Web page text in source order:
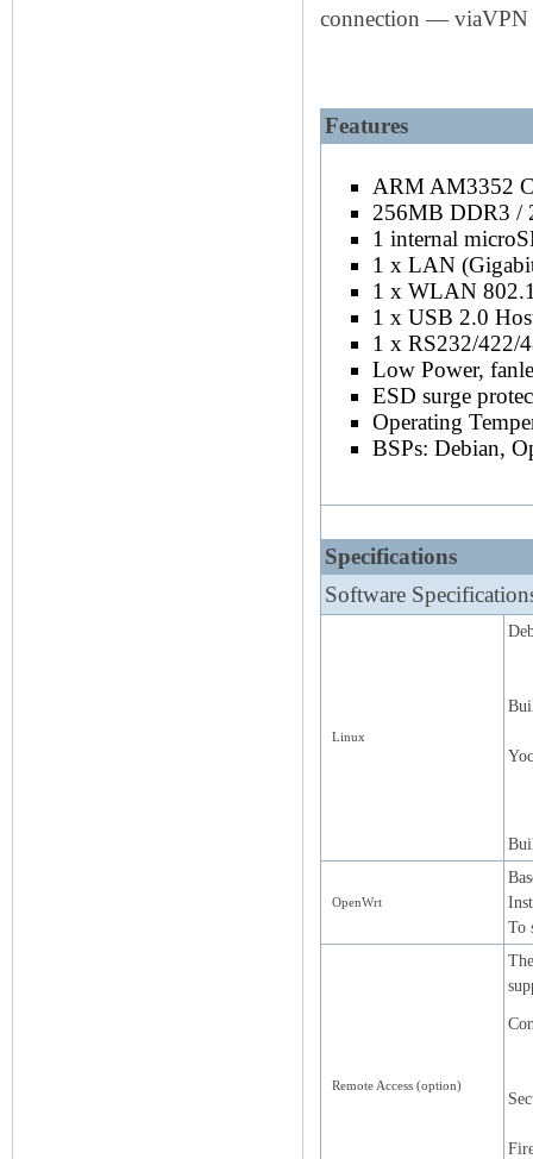
connection — viaVPN
Keywords: OnRISC SOC
Features
ARM AM3352
256MB DDR3 /
1 internal
1 x LAN
1 x WLAN
1 x USB 2.0
1 x RS232/422/
Low Power,
ESD surge
Operating
BSPs: Debian,
Specifications
Software
Linux
OpenWrt
To
Remote Access (option)